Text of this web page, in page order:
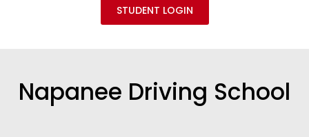
STUDENT LOGIN
Napanee Driving School